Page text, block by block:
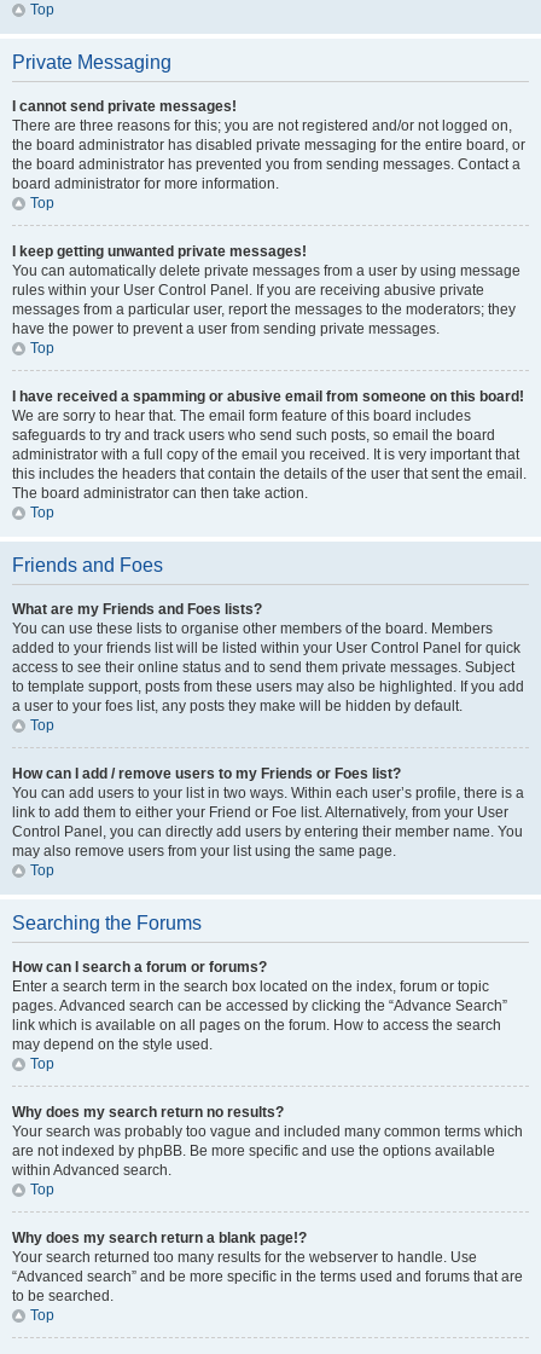
Top
Private Messaging
I cannot send private messages!
There are three reasons for this; you are not registered and/or not logged on,
the board administrator has disabled private messaging for the entire board, or
the board administrator has prevented you from sending messages. Contact a
board administrator for more information.
Top
I keep getting unwanted private messages!
You can automatically delete private messages from a user by using message
rules within your User Control Panel. If you are receiving abusive private
messages from a particular user, report the messages to the moderators; they
have the power to prevent a user from sending private messages.
Top
I have received a spamming or abusive email from someone on this board!
We are sorry to hear that. The email form feature of this board includes
safeguards to try and track users who send such posts, so email the board
administrator with a full copy of the email you received. It is very important that
this includes the headers that contain the details of the user that sent the email.
The board administrator can then take action.
Top
Friends and Foes
What are my Friends and Foes lists?
You can use these lists to organise other members of the board. Members
added to your friends list will be listed within your User Control Panel for quick
access to see their online status and to send them private messages. Subject
to template support, posts from these users may also be highlighted. If you add
a user to your foes list, any posts they make will be hidden by default.
Top
How can I add / remove users to my Friends or Foes list?
You can add users to your list in two ways. Within each user’s profile, there is a
link to add them to either your Friend or Foe list. Alternatively, from your User
Control Panel, you can directly add users by entering their member name. You
may also remove users from your list using the same page.
Top
Searching the Forums
How can I search a forum or forums?
Enter a search term in the search box located on the index, forum or topic
pages. Advanced search can be accessed by clicking the “Advance Search”
link which is available on all pages on the forum. How to access the search
may depend on the style used.
Top
Why does my search return no results?
Your search was probably too vague and included many common terms which
are not indexed by phpBB. Be more specific and use the options available
within Advanced search.
Top
Why does my search return a blank page!?
Your search returned too many results for the webserver to handle. Use
“Advanced search” and be more specific in the terms used and forums that are
to be searched.
Top